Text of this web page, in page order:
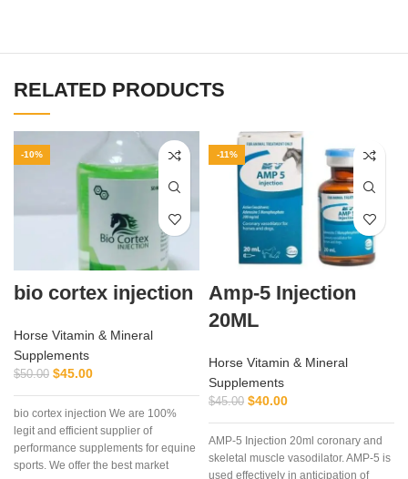
RELATED PRODUCTS
-10%
bio cortex injection
Horse Vitamin & Mineral
Supplements
$50.00 $45.00
bio cortex injection We are 100%
legit and efficient supplier of
performance supplements for equine
sports. We offer the best market
-11%
Amp-5 Injection
20ML
Horse Vitamin & Mineral
Supplements
$45.00 $40.00
AMP-5 Injection 20ml coronary and
skeletal muscle vasodilator. AMP-5 is
used effectively in anticipation of